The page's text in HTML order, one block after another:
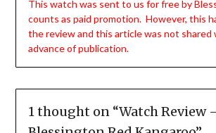
This watch was sent to us for free by
counts as paid promotion. However, this
the review and this article was not shared
advance of publication.
1 thought on “Watch Review